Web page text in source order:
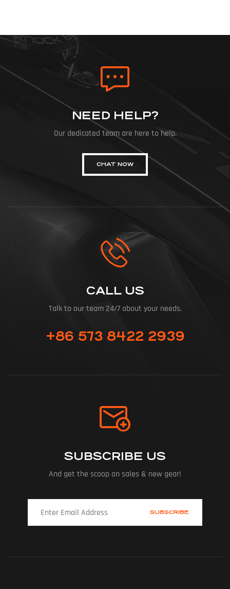
NEED HELP?
Our dedicated team are here to help.
CHAT NOW
CALL US
Talk to our team 24/7 about your needs.
+86 573 8422 2939
SUBSCRIBE US
And get the scoop on sales & new gear!